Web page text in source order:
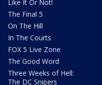
Like It Or Not!
The Final 5
On The Hill
In The Courts
FOX 5 Live Zone
The Good Word
Three Weeks of Hell:
The DC Snipers